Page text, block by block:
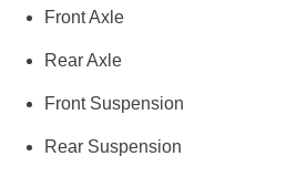
Front Axle
Rear Axle
Front Suspension
Rear Suspension